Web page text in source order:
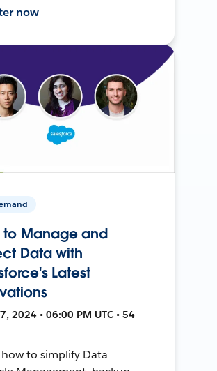
now
to Manage and
Data with
Latest
2024 • 06:00 PM UTC • 54
how to simplify Data